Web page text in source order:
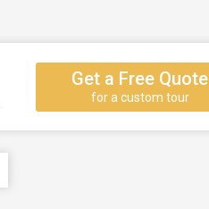
Get a Free Quote
for a custom tour